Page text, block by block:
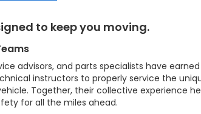
to keep you moving.
advisors, and parts specialists have
instructors to properly service the
Together, their collective experience
for all the miles ahead.